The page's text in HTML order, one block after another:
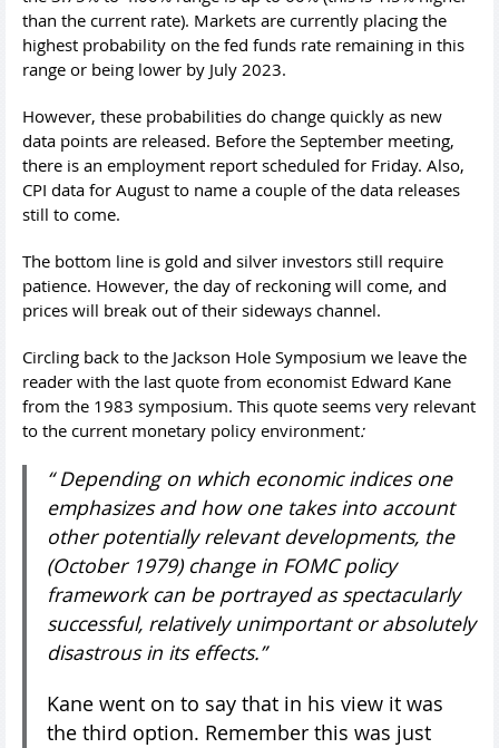
than the current rate). Markets are currently placing the
highest probability on the fed funds rate remaining in this
range or being lower by July 2023.
However, these probabilities do change quickly as new
data points are released. Before the September meeting,
there is an employment report scheduled for Friday. Also,
CPI data for August to name a couple of the data releases
still to come.
The bottom line is gold and silver investors still require
patience. However, the day of reckoning will come, and
prices will break out of their sideways channel.
Circling back to the Jackson Hole Symposium we leave the
reader with the last quote from economist Edward Kane
from the 1983 symposium. This quote seems very relevant
to the current monetary policy environment:
“ Depending on which economic indices one
emphasizes and how one takes into account
other potentially relevant developments, the
(October 1979) change in FOMC policy
framework can be portrayed as spectacularly
successful, relatively unimportant or absolutely
disastrous in its effects.”
Kane went on to say that in his view it was
the third option. Remember this was just